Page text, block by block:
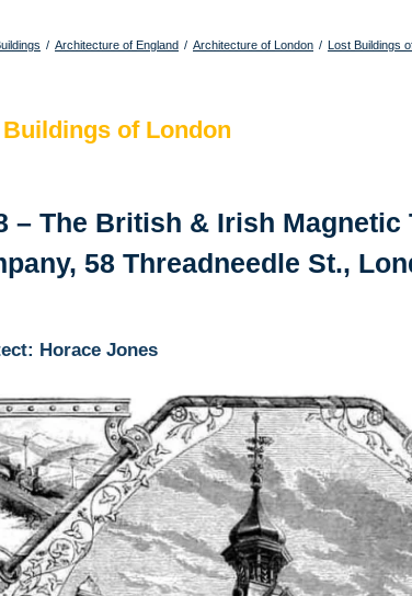
/ Architecture of England / Architecture of London / Lost Buildings
of London
– The British & Irish Magnetic
58 Threadneedle St.,
Horace Jones